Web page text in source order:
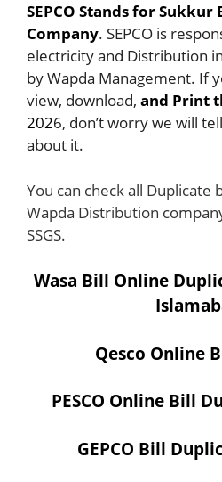
SEPCO Stands for
Company. SEPCO is
electricity and Distribution
by Wapda Management. If
view, download, and Print
2026, don’t worry we will
about it.
You can check all Duplicate
Wapda Distribution
SSGS.
Wasa Bill Online
Qesco Online
PESCO Online Bill
GEPCO Bill